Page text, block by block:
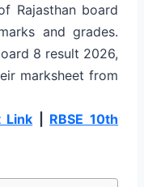
Rajasthan board
and grades.
8 result 2026,
marksheet from
Link
RBSE 10th